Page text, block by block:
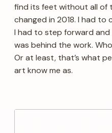
find its feet without all of
changed in 2018. I had to
I had to step forward
was behind the work.
Or at least, that’s what
art know me as.